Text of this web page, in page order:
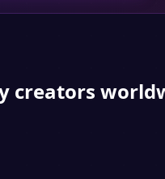
creators